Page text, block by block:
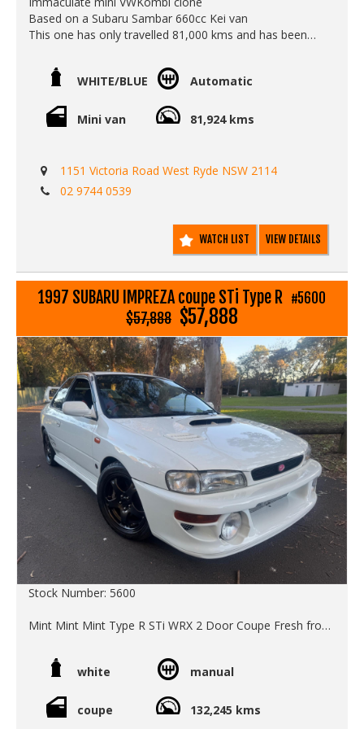
Based on a Subaru Sambar 660cc Kei van
This one has only travelled 81,000 kms and has been
The automatic gearbox works smoothly and it makes it
super easy to zip around town. Icey cold air conditioning
reliable car to drive.
Call Edward Lees Imports
Est 1971
Located in West Ryde Sydney
Call SunRIse Cars for details:
WHITE/BLUE Automatic
Mini van 81,924 kms
1151 Victoria Road West Ryde NSW 2114
02 9744 0539
WATCH LIST VIEW DETAILS
1997 SUBARU IMPREZA coupe STi Type R #5600
$57,888 $57,888
Stock Number: 5600
Mint Mint Mint Type R STi WRX 2 Door Coupe Fresh from
This is a special Limited Edition Model which was
optioned up from new with OEM 22B steering wheel, rear
owner an old Japanese enthusiast who has garaged it out
of sunlight underground in downtown Tokyo for the last
white manual
coupe 132,245 kms